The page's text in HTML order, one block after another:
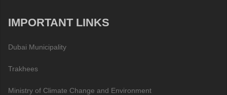
IMPORTANT LINKS
Dubai Municipality
Trakhees
Ministry of Climate Change and Environment